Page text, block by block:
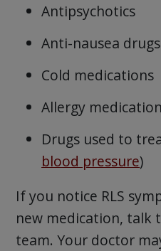
Antipsychotics
Anti-nausea drugs
Cold medications
Allergy
Drugs used to
blood pressure)
If you notice RLS
new medication, talk
team. Your doctor